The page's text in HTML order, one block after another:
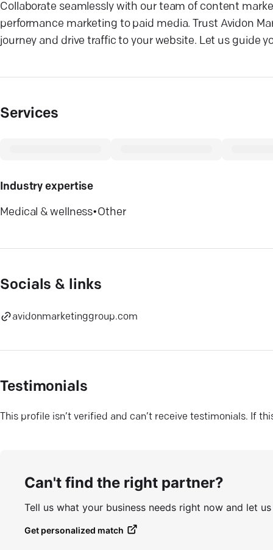
Collaborate seamlessly with our team of content
performance marketing to paid media. Trust Avidon
journey and drive traffic to your website. Let us guide
Services
Industry expertise
Medical & wellness•Other
Socials & links
avidonmarketinggroup.com
Testimonials
This profile isn’t verified and can’t receive testimonials. If
Can't find the right partner?
Tell us what your business needs right now and let
Get personalized match